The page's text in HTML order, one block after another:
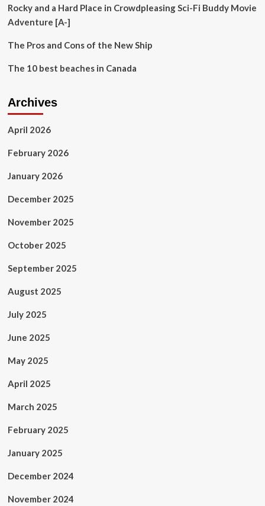
Rocky and a Hard Place in Crowdpleasing Sci-Fi Buddy Movie
Adventure [A-]
The Pros and Cons of the New Ship
The 10 best beaches in Canada
Archives
April 2026
February 2026
January 2026
December 2025
November 2025
October 2025
September 2025
August 2025
July 2025
June 2025
May 2025
April 2025
March 2025
February 2025
January 2025
December 2024
November 2024